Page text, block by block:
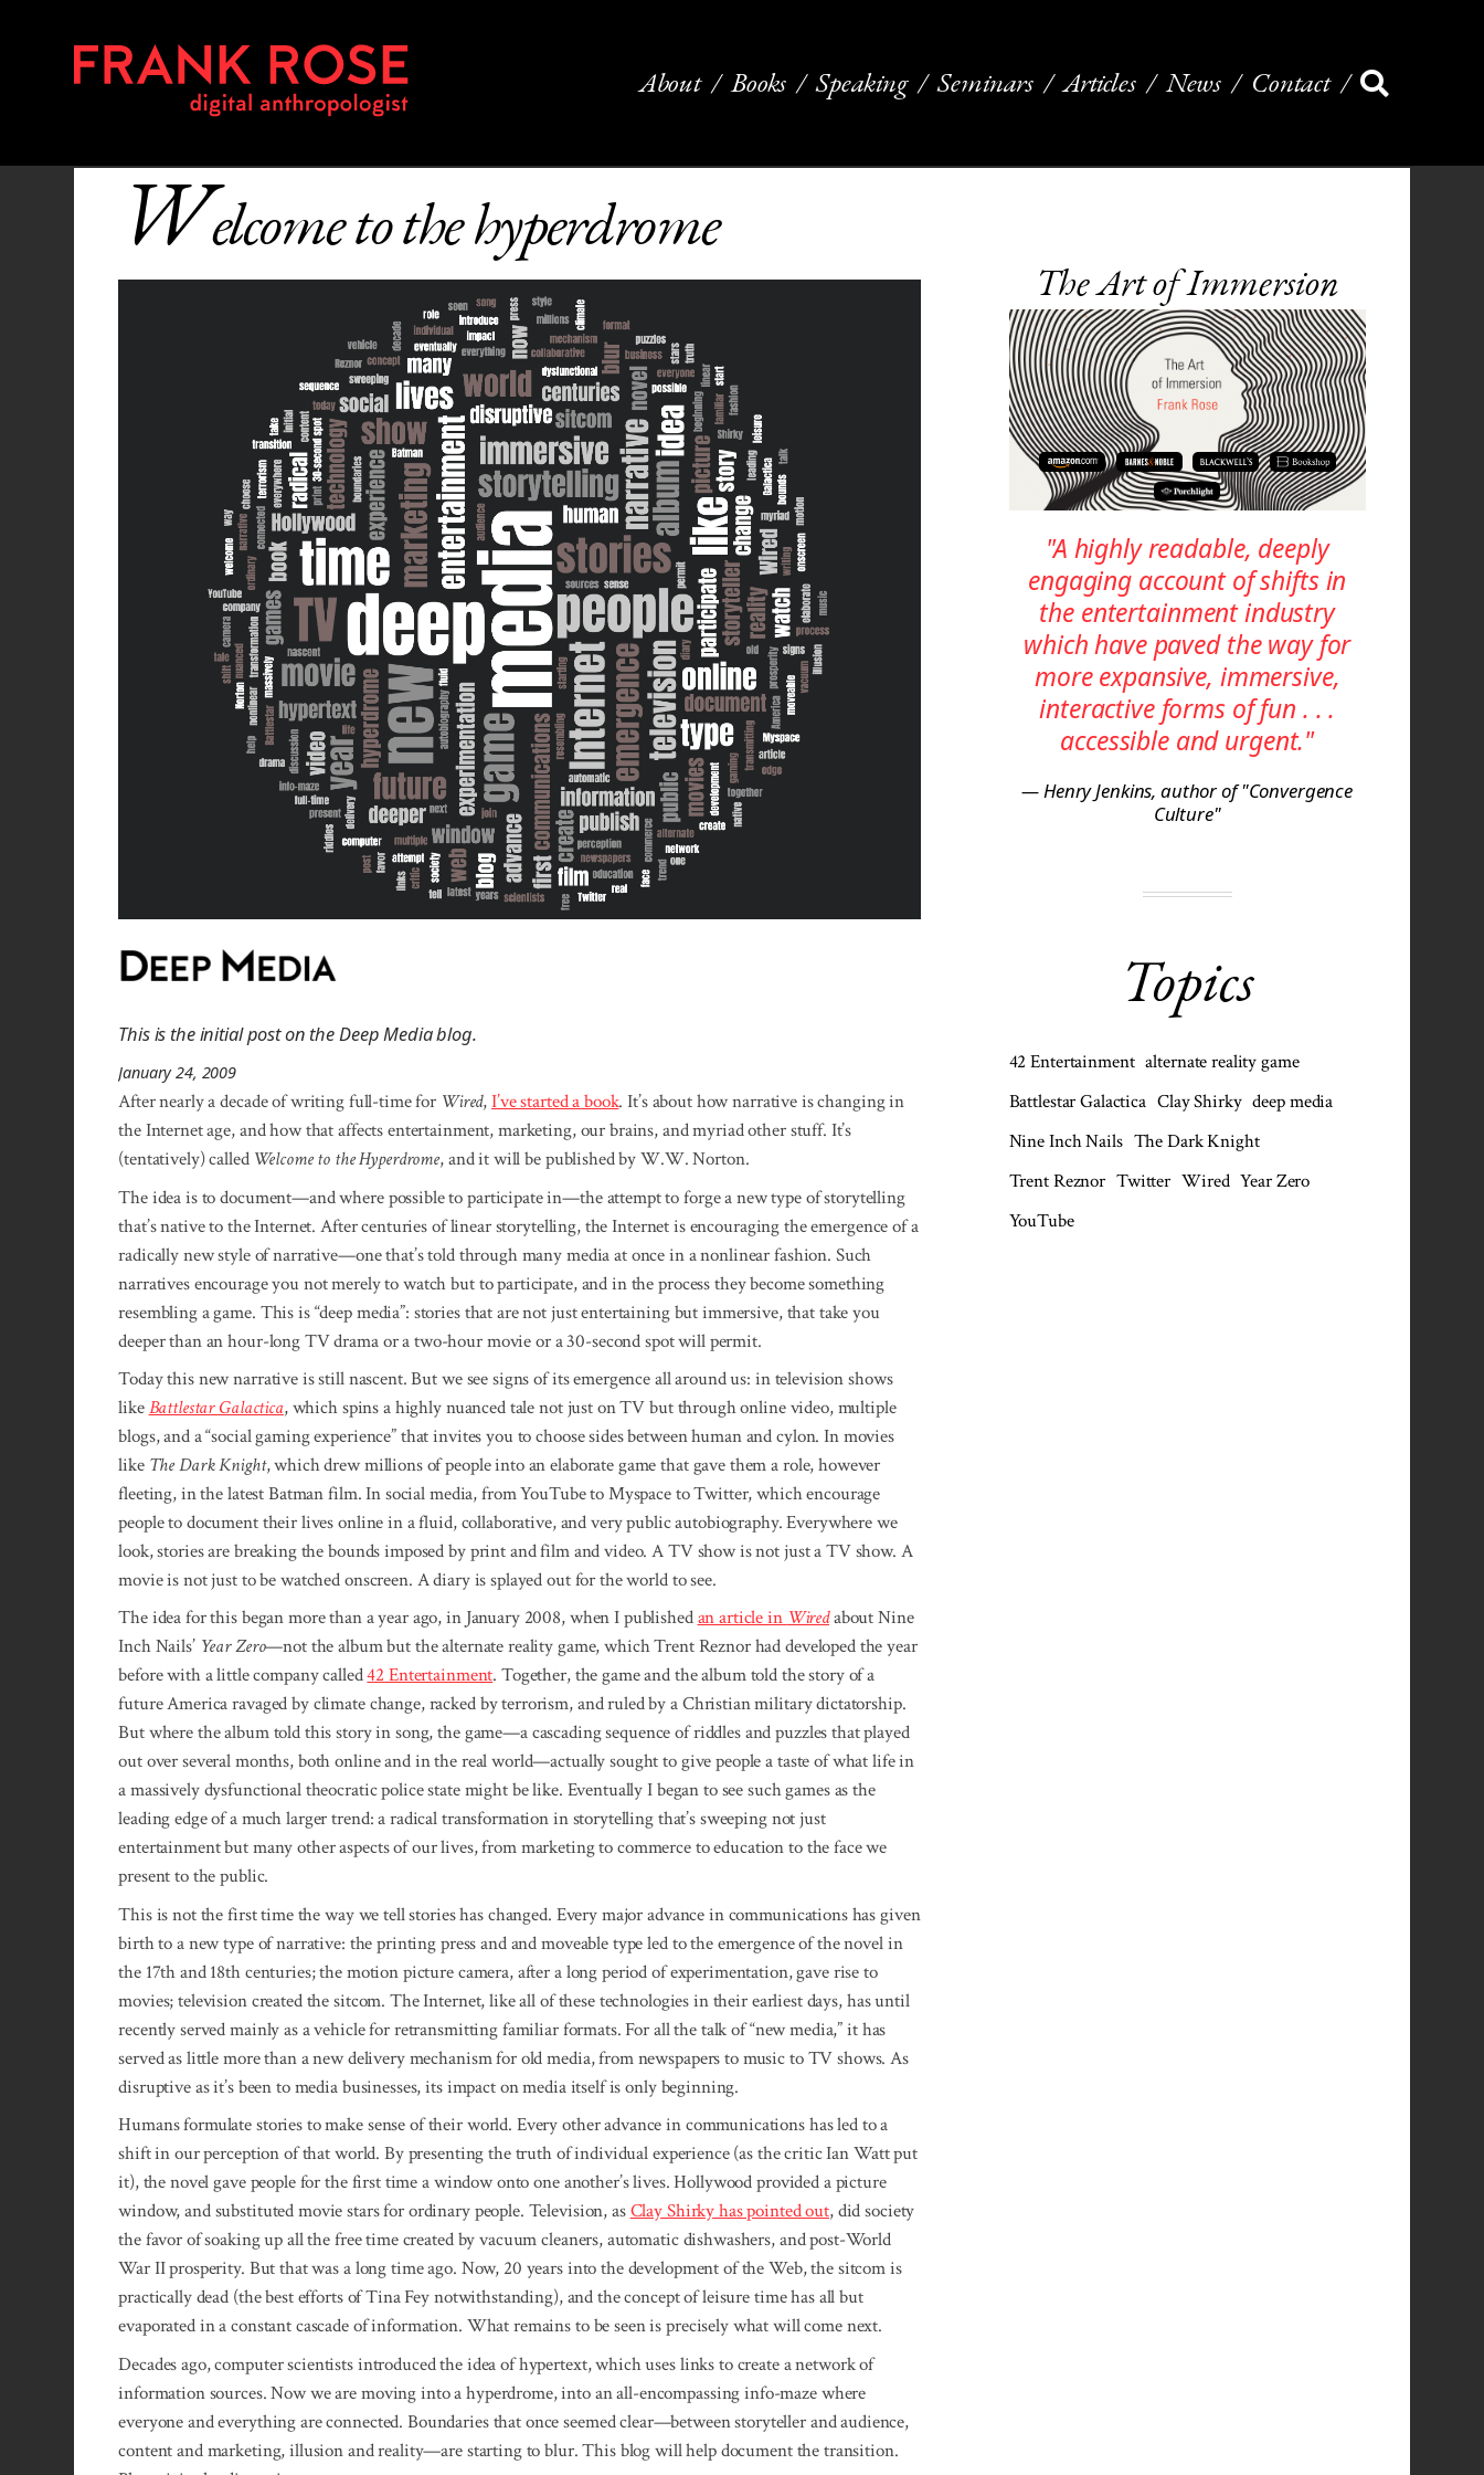
About Books Speaking Seminars Articles News Contact
Welcome to the hyperdrome
This is the initial post on the Deep Media blog.
January 24, 2009
After nearly a decade of writing full-time for Wired,I’ve started a book. It’s about how narrative is changing in
the Internet age, and how that affects entertainment, marketing, our brains, and myriad other stuff. It’s
(tentatively) called Welcome to the Hyperdrome, and it will be published by W.W. Norton.
The idea is to document—and where possible to participate in—the attempt to forge a new type of storytelling
that’s native to the Internet. After centuries of linear storytelling, the Internet is encouraging the emergence of a
radically new style of narrative—one that’s told through many media at once in a nonlinear fashion. Such
narratives encourage you not merely to watch but to participate, and in the process they become something
resembling a game. This is “deep media”: stories that are not just entertaining but immersive, that take you
deeper than an hour-long TV drama or a two-hour movie or a 30-second spot will permit.
Today this new narrative is still nascent. But we see signs of its emergence all around us: in television shows
likeBattlestar Galactica, which spins a highly nuanced tale not just on TV but through online video, multiple
blogs, and a “social gaming experience” that invites you to choose sides between human and cylon. In movies
like The Dark Knight, which drew millions of people into an elaborate game that gave them a role, however
fleeting, in the latest Batman film. In social media, from YouTube to Myspace to Twitter, which encourage
people to document their lives online in a fluid, collaborative, and very public autobiography. Everywhere we
look, stories are breaking the bounds imposed by print and film and video. A TV show is not just a TV show. A
movie is not just to be watched onscreen. A diary is splayed out for the world to see.
The idea for this began more than a year ago, in January 2008, when I publishedan article inWiredabout Nine
Inch Nails’ Year Zero—not the album but the alternate reality game, which Trent Reznor had developed the year
before with a little company called42 Entertainment. Together, the game and the album told the story of a
future America ravaged by climate change, racked by terrorism, and ruled by a Christian military dictatorship.
But where the album told this story in song, the game—a cascading sequence of riddles and puzzles that played
out over several months, both online and in the real world—actually sought to give people a taste of what life in
a massively dysfunctional theocratic police state might be like. Eventually I began to see such games as the
leading edge of a much larger trend: a radical transformation in storytelling that’s sweeping not just
entertainment but many other aspects of our lives, from marketing to commerce to education to the face we
present to the public.
This is not the first time the way we tell stories has changed. Every major advance in communications has given
birth to a new type of narrative: the printing press and and moveable type led to the emergence of the novel in
the 17th and 18th centuries; the motion picture camera, after a long period of experimentation, gave rise to
movies; television created the sitcom. The Internet, like all of these technologies in their earliest days, has until
recently served mainly as a vehicle for retransmitting familiar formats. For all the talk of “new media,” it has
served as little more than a new delivery mechanism for old media, from newspapers to music to TV shows. As
disruptive as it’s been to media businesses, its impact on media itself is only beginning.
Humans formulate stories to make sense of their world. Every other advance in communications has led to a
shift in our perception of that world. By presenting the truth of individual experience (as the critic Ian Watt put
it), the novel gave people for the first time a window onto one another’s lives. Hollywood provided a picture
window, and substituted movie stars for ordinary people. Television, asClay Shirky has pointed out, did society
the favor of soaking up all the free time created by vacuum cleaners, automatic dishwashers, and post-World
War II prosperity. But that was a long time ago. Now, 20 years into the development of the Web, the sitcom is
practically dead (the best efforts of Tina Fey notwithstanding), and the concept of leisure time has all but
evaporated in a constant cascade of information. What remains to be seen is precisely what will come next.
Decades ago, computer scientists introduced the idea of hypertext, which uses links to create a network of
information sources. Now we are moving into a hyperdrome, into an all-encompassing info-maze where
everyone and everything are connected. Boundaries that once seemed clear—between storyteller and audience,
content and marketing, illusion and reality—are starting to blur. This blog will help document the transition.
The Art of Immersion
"A highly readable, deeply
engaging account of shifts in
the entertainment industry
which have paved the way for
more expansive, immersive,
interactive forms of fun . . .
accessible and urgent."
— Henry Jenkins, author of "Convergence
Culture"
Topics
42 Entertainment alternate reality game
Battlestar Galactica Clay Shirky deep media
Nine Inch Nails The Dark Knight
Trent Reznor Twitter Wired Year Zero
YouTube